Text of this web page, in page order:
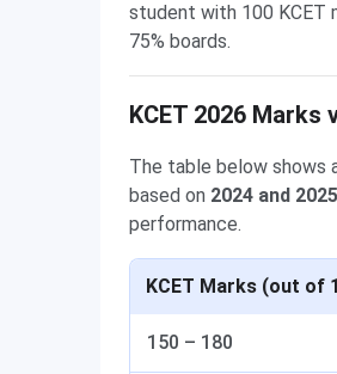
student with 100 KCET
75% boards.
KCET 2026 Marks
The table below shows
based on 2024 and
performance.
KCET Marks (out of
150 – 180